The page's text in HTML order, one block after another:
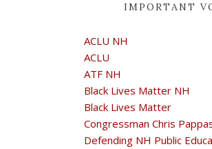
IMPORTANT
ACLU NH
ACLU
ATF NH
Black Lives Matter NH
Black Lives Matter
Congressman Chris
Defending NH Public